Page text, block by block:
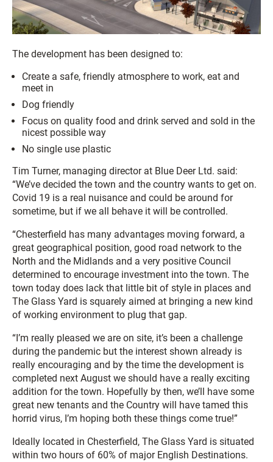
The development has been designed to:
Create a safe, friendly atmosphere to work, eat and
meet in
Dog friendly
Focus on quality food and drink served and sold in the
nicest possible way
No single use plastic
Tim Turner, managing director at Blue Deer Ltd. said:
“We’ve decided the town and the country wants to get on.
Covid 19 is a real nuisance and could be around for
sometime, but if we all behave it will be controlled.
“Chesterfield has many advantages moving forward, a
great geographical position, good road network to the
North and the Midlands and a very positive Council
determined to encourage investment into the town. The
town today does lack that little bit of style in places and
The Glass Yard is squarely aimed at bringing a new kind
of working environment to plug that gap.
“I’m really pleased we are on site, it’s been a challenge
during the pandemic but the interest shown already is
really encouraging and by the time the development is
completed next August we should have a really exciting
addition for the town. Hopefully by then, we’ll have some
great new tenants and the Country will have tamed this
horrid virus, I’m hoping both these things come true!”
Ideally located in Chesterfield, The Glass Yard is situated
within two hours of 60% of major English Destinations.